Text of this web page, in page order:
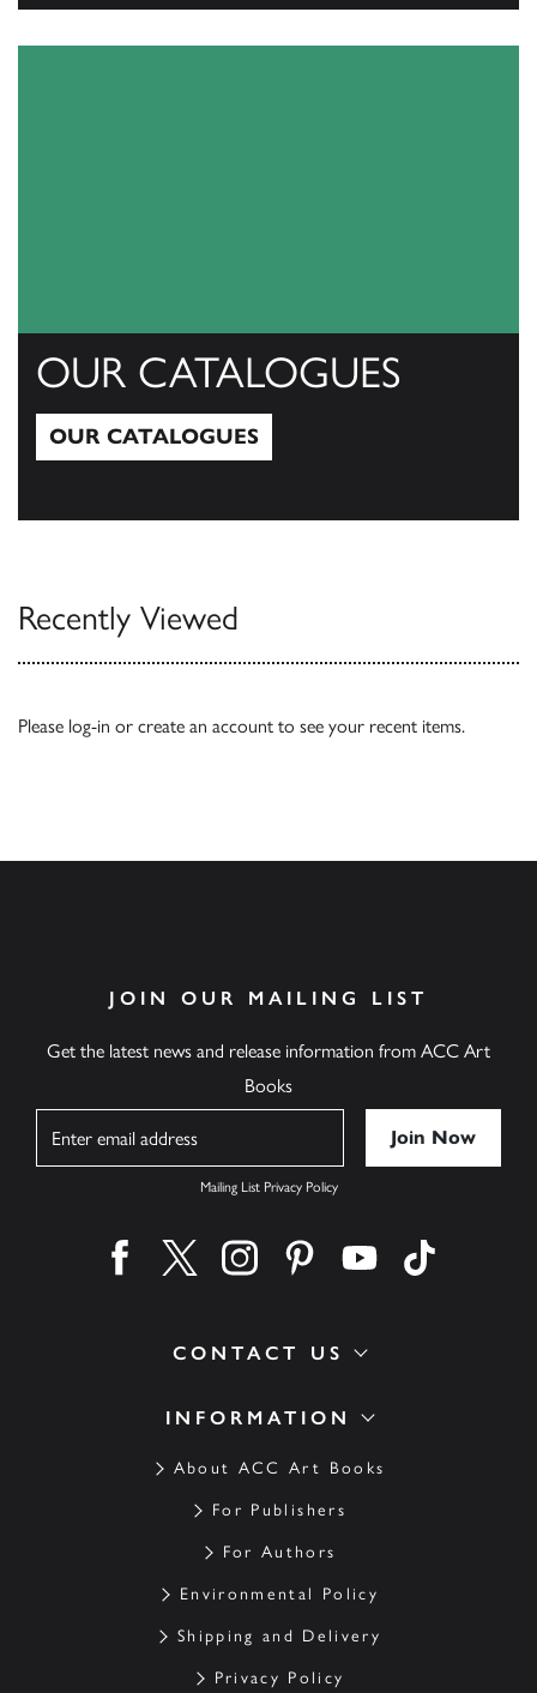
OUR CATALOGUES
OUR CATALOGUES
Recently Viewed
Please log-in or create an account to see your recent items.
INFORMATION
About ACC Art Books
For Publishers
For Authors
Environmental Policy
Shipping and Delivery
Privacy Policy
CONTACT US
JOIN OUR MAILING LIST
Get the latest news and release information from ACC Art
Books
Mailing List Privacy Policy
Find us on facebook
Find us on twitter
Find us on instagram
Find us on pinterest
Find us on youtube